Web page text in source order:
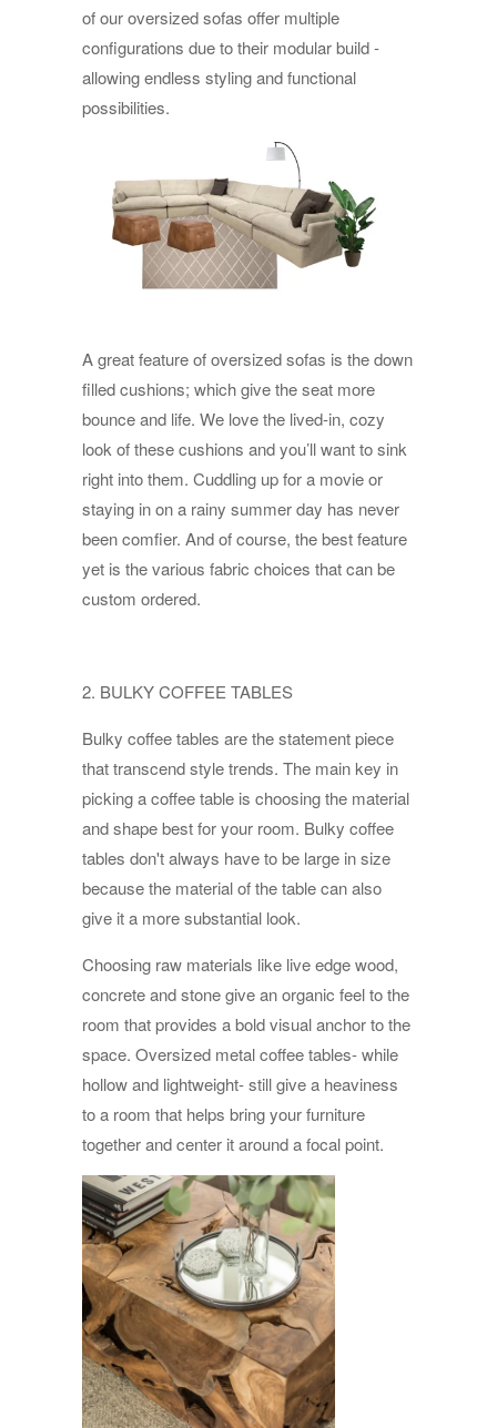
of our oversized sofas offer multiple
configurations due to their modular build -
allowing endless styling and functional
possibilities.
A great feature of oversized sofas is the down
filled cushions; which give the seat more
bounce and life. We love the lived-in, cozy
look of these cushions and you’ll want to sink
right into them. Cuddling up for a movie or
staying in on a rainy summer day has never
been comfier. And of course, the best feature
yet is the various fabric choices that can be
custom ordered.
2. BULKY COFFEE TABLES
Bulky coffee tables are the statement piece
that transcend style trends. The main key in
picking a coffee table is choosing the material
and shape best for your room. Bulky coffee
tables don't always have to be large in size
because the material of the table can also
give it a more substantial look.
Choosing raw materials like live edge wood,
concrete and stone give an organic feel to the
room that provides a bold visual anchor to the
space. Oversized metal coffee tables- while
hollow and lightweight- still give a heaviness
to a room that helps bring your furniture
together and center it around a focal point.